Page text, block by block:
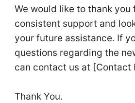
We would like to thank you
consistent support and
your future assistance. If
questions regarding the
can contact us at [Contact
Thank You.